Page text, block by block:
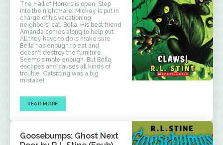
The Hall of Horrors is open. Step
into the nightmare! Mickey is put in
charge of his vacationing
neighbors' cat, Bella. His best friend
Amanda comes along to help out.
All they have to do is make sure
Bella has enough to eat and
doesn't destroy the furniture.
Seems simple enough. But Bella
escapes and causes all kinds of
trouble. Catsitting was a big
mistake!
READ MORE
Goosebumps: Ghost Next